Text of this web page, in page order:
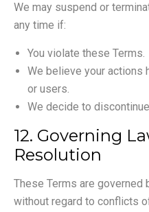
We may suspend or
any time if:
You violate these Terms.
We believe your actions
or users.
We decide to
12. Governing
Resolution
These Terms are governed
without regard to conflicts